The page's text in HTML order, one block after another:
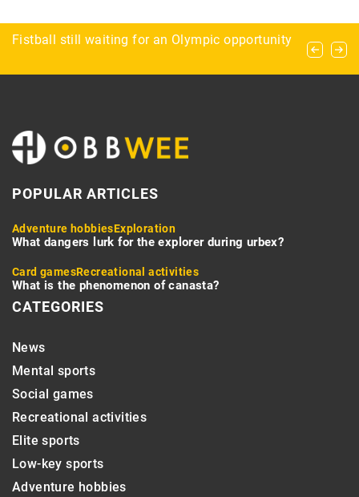
Paintball ammunition – what do you need to
Fistball still waiting for an Olympic opportunity
Caravanning and ballooning – the perfect
POPULAR ARTICLES
Adventure hobbiesExploration
What dangers lurk for the explorer during urbex?
Card gamesRecreational activities
What is the phenomenon of canasta?
CATEGORIES
News
Mental sports
Social games
Recreational activities
Elite sports
Low-key sports
Adventure hobbies